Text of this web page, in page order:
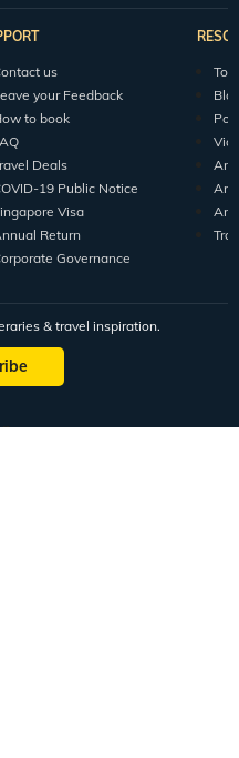
us
your Feedback
to book
Deals
19 Public Notice
Visa
Return
Governance
& travel inspiration.